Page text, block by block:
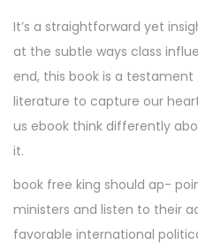
It’s a straightforward yet
at the subtle ways class
end, this book is a
literature to capture our
us ebook think differently
it.
book free king should ap-
ministers and listen to their
favorable international